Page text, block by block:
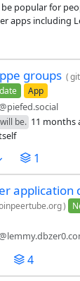
popular for
apps including
groups (
App
be. 11 months
1
application
)
4